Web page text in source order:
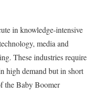
in knowledge-intensive
media and
These industries require
high demand but in short
the Baby Boomer